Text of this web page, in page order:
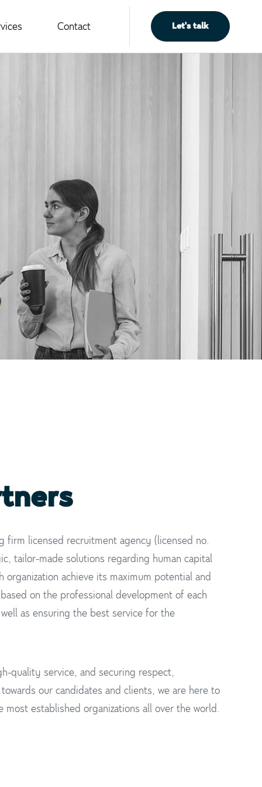
Contact Let's talk
firm licensed recruitment agency (licensed no.
tailor-made solutions regarding human capital
organization achieve its maximum potential and
on the professional development of each
well as ensuring the best service for the
quality service, and securing respect,
our candidates and clients, we are here to
established organizations all over the world.